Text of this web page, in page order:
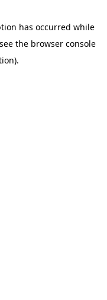
has occurred while
the browser console